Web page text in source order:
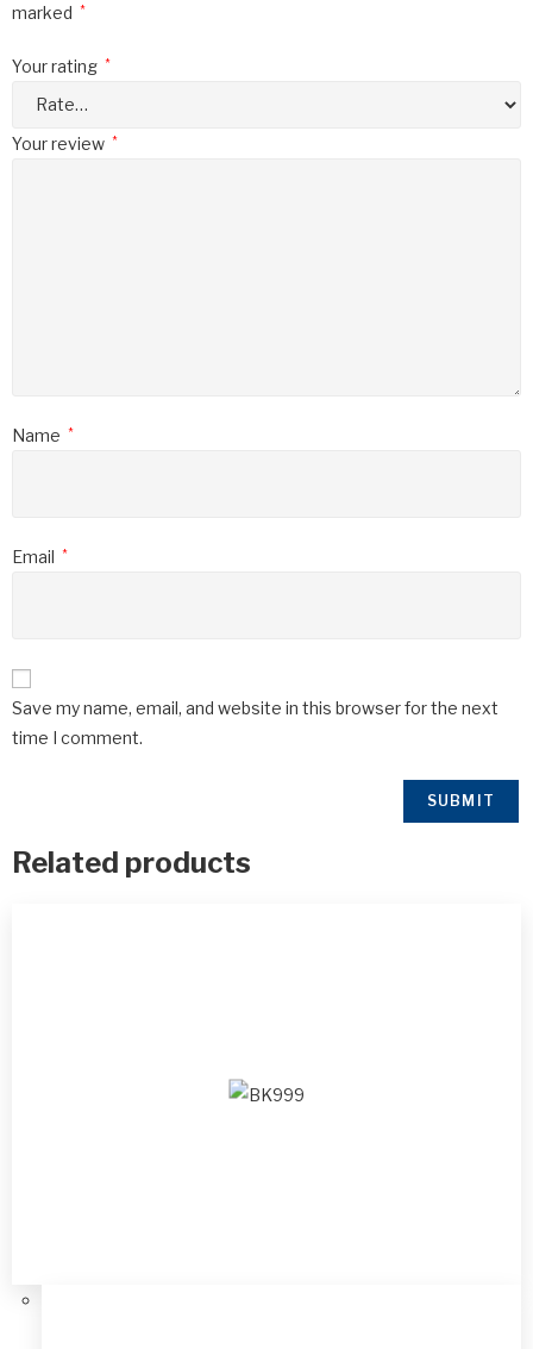
marked *
Your rating *
Your review *
Name *
Email *
Save my name, email, and website in this browser for the next
time I comment.
Related products